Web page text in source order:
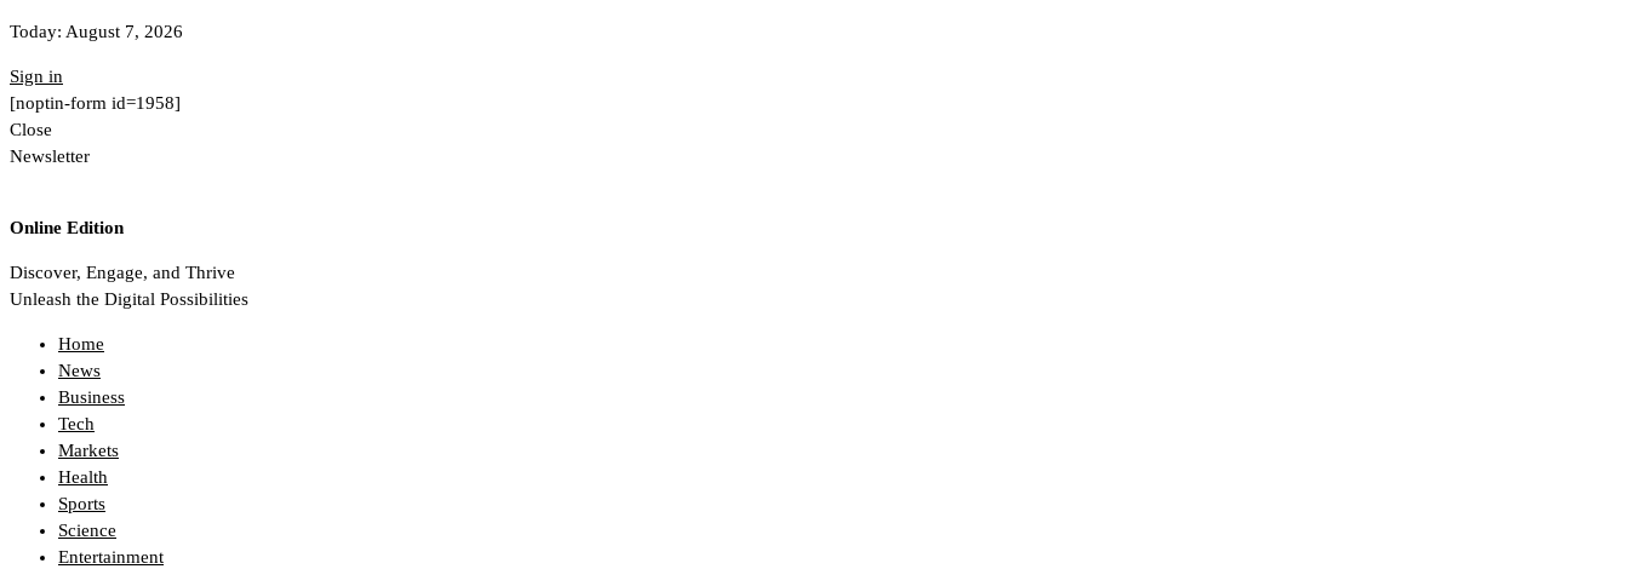
Today: August 7, 2026
Sign in
[noptin-form id=1958]
Close
Newsletter
Online Edition
Discover, Engage, and Thrive
Unleash the Digital Possibilities
Home
News
Business
Tech
Markets
Health
Sports
Science
Entertainment